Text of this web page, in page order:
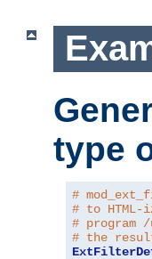
type
#
# to
# program
# the